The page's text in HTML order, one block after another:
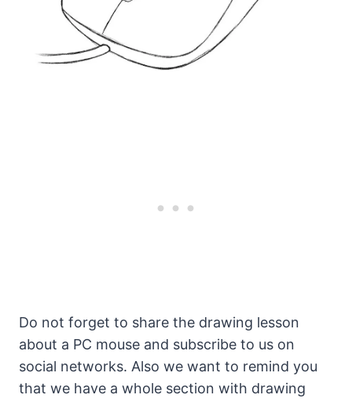
Do not forget to share the drawing lesson
about a PC mouse and subscribe to us on
social networks. Also we want to remind you
that we have a whole section with drawing